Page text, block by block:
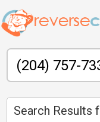
Search Results